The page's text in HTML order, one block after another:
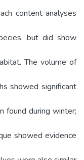
content analyses
but did show
The volume of
showed significant
found during winter;
showed evidence